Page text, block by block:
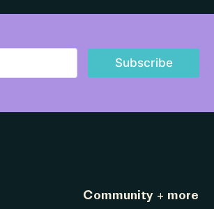
Subscribe
Community + more